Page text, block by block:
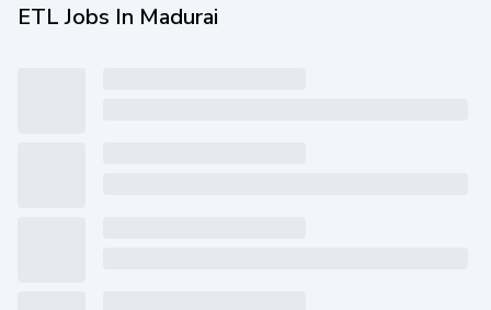
ETL Jobs In Madurai